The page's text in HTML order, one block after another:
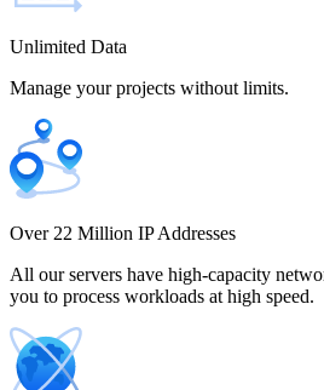
Colombia
Costa Rica
Unlimited Data
Manage your projects without limits.
Over 22 Million IP Addresses
All our servers have high-capacity
you to process workloads at high speed.